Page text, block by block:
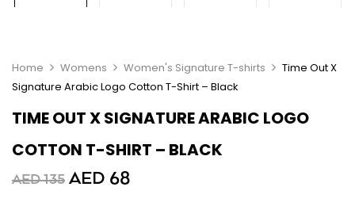
Home Womens Women's Signature T-shirts
Time Out X
Signature Arabic Logo Cotton T-Shirt – Black
TIME OUT X SIGNATURE ARABIC LOGO
COTTON T-SHIRT – BLACK
AED135 AED 68